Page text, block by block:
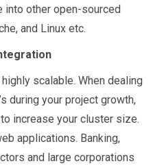
into other open-sourced
and Linux etc.
scalable. When dealing
during your project growth,
increase your cluster size.
applications. Banking,
and large corporations